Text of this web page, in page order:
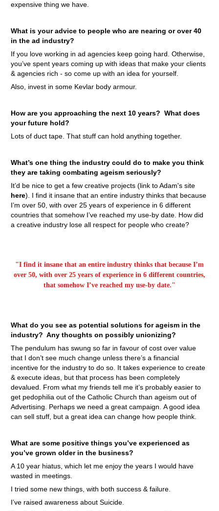
expensive thing we have.
What is your advice to people who are nearing or over 40
in the ad industry?
If you love working in ad agencies keep going hard. Otherwise,
you’ve spent years coming up with ideas that make your clients
& agencies rich - so come up with an idea for yourself.
Also, invest in some Kevlar body armour.
How are you approaching the next 10 years? What does
your future hold?
Lots of duct tape. That stuff can hold anything together.
What’s one thing the industry could do to make you think
they are taking combating ageism seriously?
It’d be nice to get a few creative projects (link to Adam's site
here). I find it insane that an entire industry thinks that because
I’m over 50, with over 25 years of experience in 6 different
countries that somehow I’ve reached my use-by date. How did
a creative industry lose all respect for people who create?
"I find it insane that an entire industry thinks that because I’m
over 50, with over 25 years of experience in 6 different countries,
that somehow I’ve reached my use-by date."
What do you see as potential solutions for ageism in the
industry? Any thoughts on possibly unionizing?
The pendulum has swung so far in favour of cost over value
that I don’t see much change unless there’s a financial
incentive for the industry to do so. It takes experience to create
& execute ideas, but that process has been completely
devalued. From what my friends tell me it’s probably easier to
get pedophilia out of the Catholic Church than ageism out of
Advertising. Perhaps we need a great campaign. A good idea
can sell stuff, but a great idea can change how people think.
What are some positive things you’ve experienced as
you’ve grown older in the business?
A 10 year hiatus, which let me enjoy the years I would have
wasted in meetings.
I tried some new things, with both success & failure.
I’ve raised awareness about Suicide.